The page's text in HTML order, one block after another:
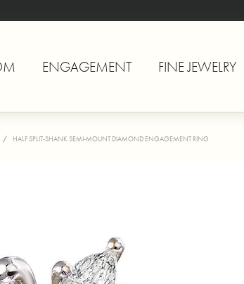
ENGAGEMENT FINE JEWELRY
HALF SPLIT-SHANK SEMI-MOUNT DIAMOND ENGAGEMENT RING